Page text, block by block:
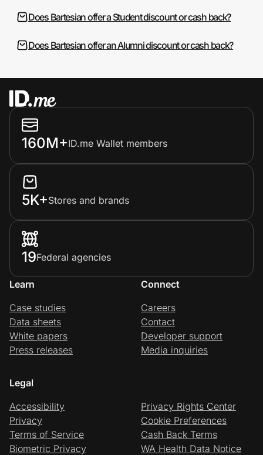
Does Bartesian offer a Student discount or cash back?
Does Bartesian offer an Alumni discount or cash back?
160M+ID.me Wallet members
5K+Stores and brands
19Federal agencies
Learn
Case studies
Data sheets
White papers
Press releases
Connect
Careers
Contact
Developer support
Media inquiries
Legal
Accessibility
Privacy
Terms of Service
Biometric Privacy
Privacy Rights Center
Cookie Preferences
Cash Back Terms
WA Health Data Notice